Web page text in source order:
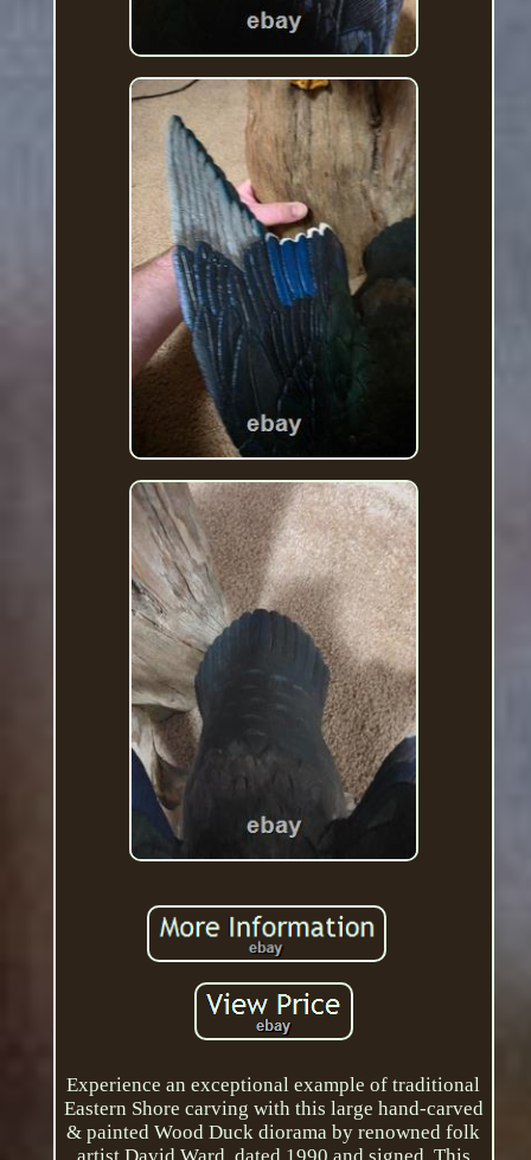
Experience an exceptional example of traditional
Eastern Shore carving with this large hand-carved
& painted Wood Duck diorama by renowned folk